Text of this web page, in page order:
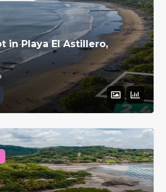
in Playa El Astillero,